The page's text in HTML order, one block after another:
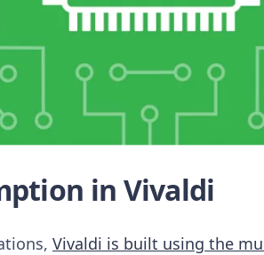
in Vivaldi
Vivaldi is built using the